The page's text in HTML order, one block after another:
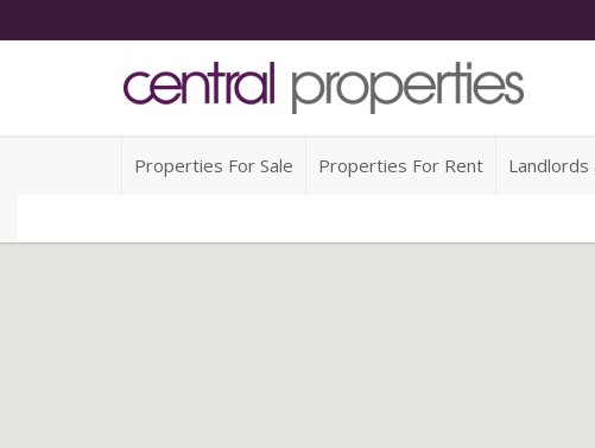
Properties For Sale Properties For Rent